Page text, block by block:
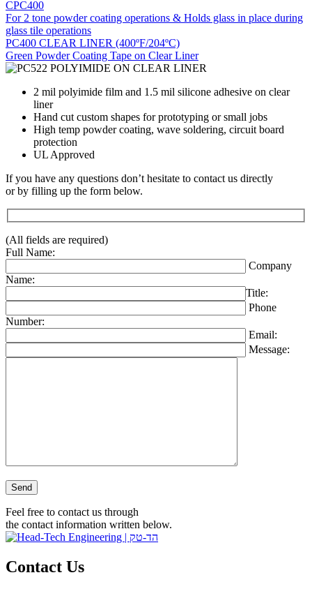
CPC400
For 2 tone powder coating operations & Holds glass in place during
glass tile operations
PC400 CLEAR LINER (400ºF/204ºC)
Green Powder Coating Tape on Clear Liner
2 mil polyimide film and 1.5 mil silicone adhesive on clear
liner
Hand cut custom shapes for prototyping or small jobs
High temp powder coating, wave soldering, circuit board
protection
UL Approved
If you have any questions don’t hesitate to contact us directly
or by filling up the form below.
(All fields are required)
Full Name:
Company
Name:
Title:
Phone
Number:
Email:
Message:
Please leave this field empty.
Feel free to contact us through
the contact information written below.
Contact Us